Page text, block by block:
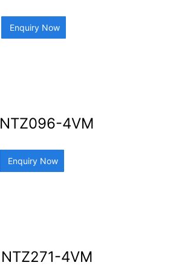
Enquiry Now
NTZ096-4VM
Enquiry Now
NTZ271-4VM